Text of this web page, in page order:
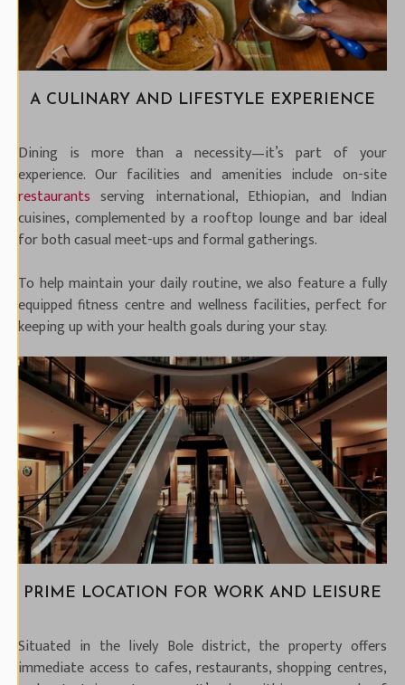
A CULINARY AND LIFESTYLE EXPERIENCE
Dining is more than a necessity—it’s part of your
experience. Our facilities and amenities include on-site
restaurants serving international, Ethiopian, and Indian
cuisines, complemented by a rooftop lounge and bar ideal
for both casual meet-ups and formal gatherings.
To help maintain your daily routine, we also feature a fully
equipped fitness centre and wellness facilities, perfect for
keeping up with your health goals during your stay.
PRIME LOCATION FOR WORK AND LEISURE
Situated in the lively Bole district, the property offers
immediate access to cafes, restaurants, shopping centres,